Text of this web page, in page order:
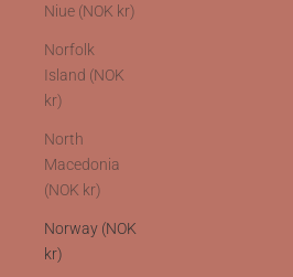
Niue (NOK kr)
Norfolk
Island (NOK
kr)
North
Macedonia
(NOK kr)
Norway (NOK
kr)